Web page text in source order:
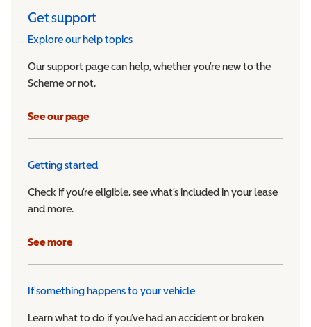
Get support
Explore our help topics
Our support page can help, whether you’re new to the
Scheme or not.
See our page
Getting started
Check if you’re eligible, see what’s included in your lease
and more.
See more
If something happens to your vehicle
Learn what to do if you’ve had an accident or broken